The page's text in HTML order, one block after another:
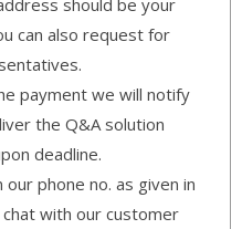
can also request for
payment we will notify
the Q&A solution
deadline.
our phone no. as given in
with our customer